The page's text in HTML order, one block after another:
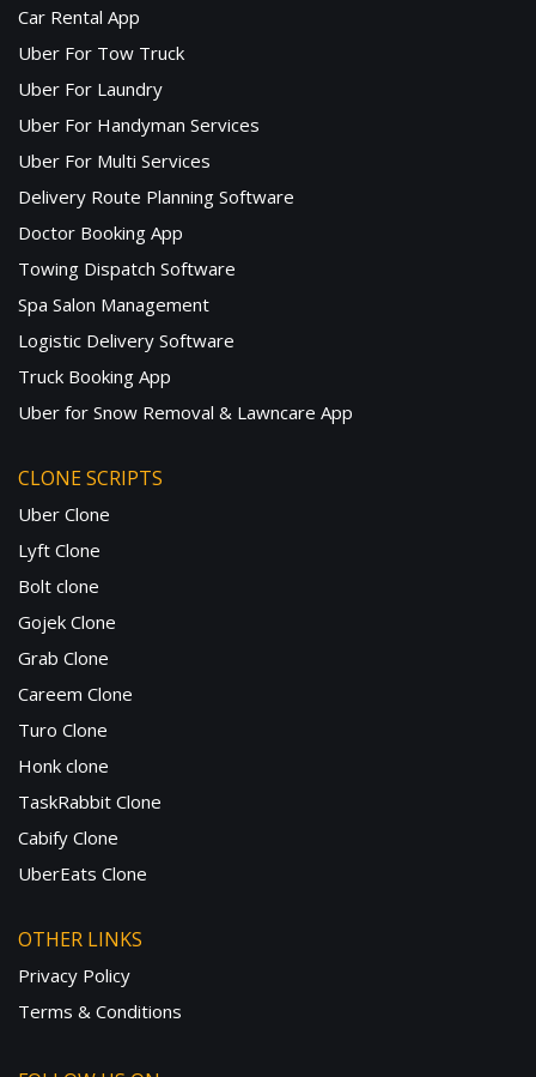
Car Rental App
Uber For Tow Truck
Uber For Laundry
Uber For Handyman Services
Uber For Multi Services
Delivery Route Planning Software
Doctor Booking App
Towing Dispatch Software
Spa Salon Management
Logistic Delivery Software
Truck Booking App
Uber for Snow Removal & Lawncare App
CLONE SCRIPTS
Uber Clone
Lyft Clone
Bolt clone
Gojek Clone
Grab Clone
Careem Clone
Turo Clone
Honk clone
TaskRabbit Clone
Cabify Clone
UberEats Clone
OTHER LINKS
Privacy Policy
Terms & Conditions